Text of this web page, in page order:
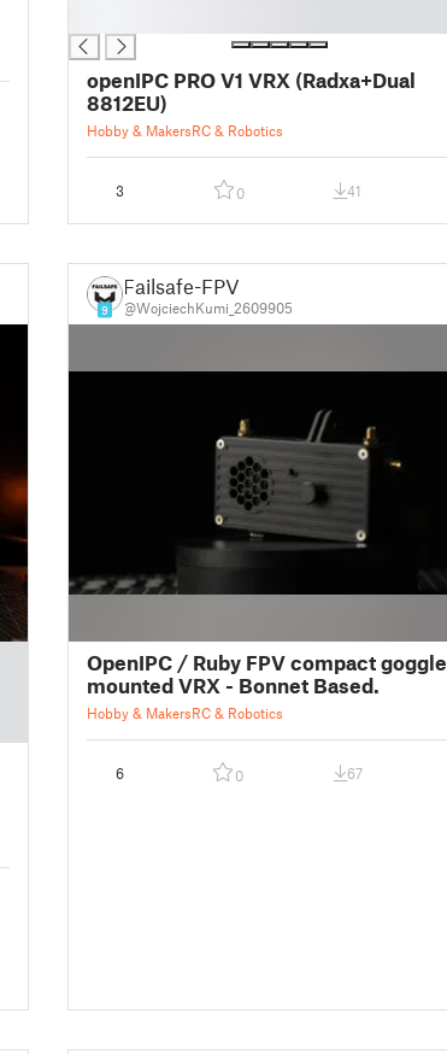
openIPC PRO V1 VRX (Radxa+Dual
8812EU)
Hobby & MakersRC & Robotics
3 0 41
9
Failsafe-FPV
@WojciechKumi_2609905
OpenIPC / Ruby FPV compact goggle
mounted VRX - Bonnet Based.
Hobby & MakersRC & Robotics
6 0 67